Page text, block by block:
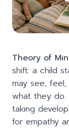
Theory of
shift: a child
may see,
what they do.
taking
for empathy